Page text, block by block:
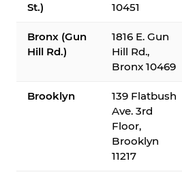
St.)
10451
Bronx (Gun
Hill Rd.)
1816 E. Gun
Hill Rd.,
Bronx 10469
Brooklyn
139 Flatbush
Ave. 3rd
Floor,
Brooklyn
11217